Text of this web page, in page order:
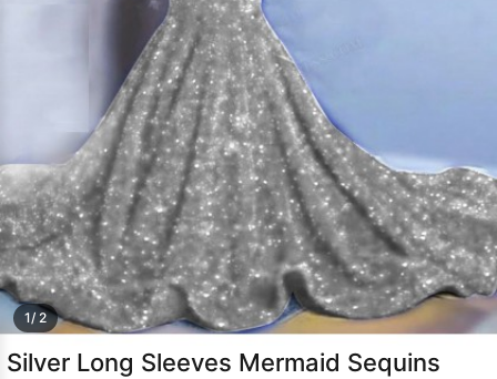
Dresses
Wedding Dress
1/ 2
Silver Long Sleeves Mermaid Sequins